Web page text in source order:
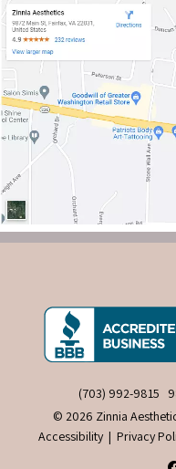
(703) 992-9815
© 2026 Zinnia
Accessibility | Privacy